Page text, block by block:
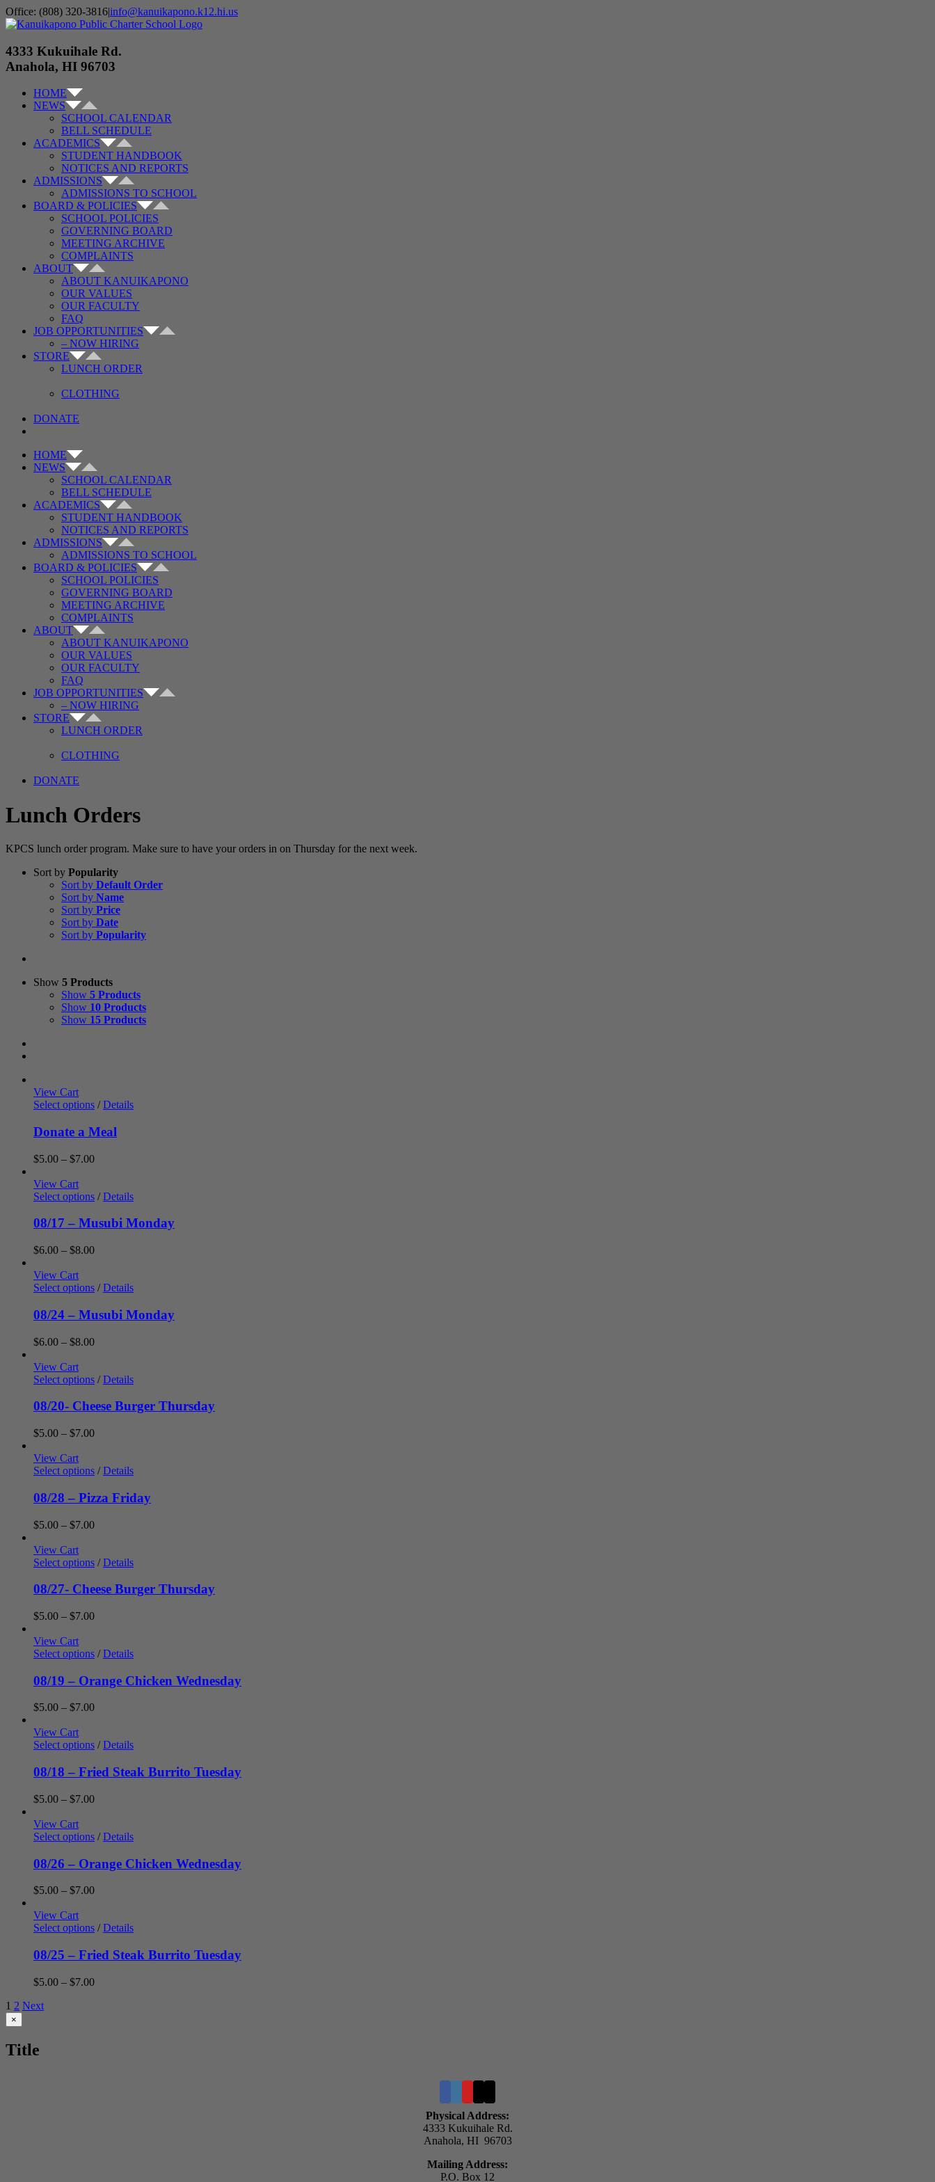
Skip
to
Office: (808) 320-3816|info@kanuikapono.k12.hi.us
Facebook
Instagram
YouTube
4333 Kukuihale Rd.
Anahola, HI 96703
HOME
NEWS
SCHOOL CALENDAR
BELL SCHEDULE
ACADEMICS
STUDENT HANDBOOK
NOTICES AND REPORTS
ADMISSIONS
ADMISSIONS TO SCHOOL
BOARD & POLICIES
SCHOOL POLICIES
GOVERNING BOARD
MEETING ARCHIVE
COMPLAINTS
ABOUT
ABOUT KANUIKAPONO
OUR VALUES
OUR FACULTY
FAQ
JOB OPPORTUNITIES
– NOW HIRING
STORE
LUNCH ORDER
CLOTHING
DONATE
HOME
NEWS
SCHOOL CALENDAR
BELL SCHEDULE
ACADEMICS
STUDENT HANDBOOK
NOTICES AND REPORTS
ADMISSIONS
ADMISSIONS TO SCHOOL
BOARD & POLICIES
SCHOOL POLICIES
GOVERNING BOARD
MEETING ARCHIVE
COMPLAINTS
ABOUT
ABOUT KANUIKAPONO
OUR VALUES
OUR FACULTY
FAQ
JOB OPPORTUNITIES
– NOW HIRING
STORE
LUNCH ORDER
CLOTHING
DONATE
Lunch Orders
KPCS lunch order program. Make sure to have your orders in on Thursday for the next week.
Sort by Popularity
Sort by Default Order
Sort by Name
Sort by Price
Sort by Date
Sort by Popularity
Show 5 Products
Show 5 Products
Show 10 Products
Show 15 Products
View Cart
Select options / Details
Donate a Meal
$5.00 – $7.00Price
through
View Cart
Select options / Details
08/17 – Musubi Monday
$6.00 – $8.00Price
through
View Cart
Select options / Details
08/24 – Musubi Monday
$6.00 – $8.00Price
through
View Cart
Select options / Details
08/20- Cheese Burger Thursday
$5.00 – $7.00Price
through
View Cart
Select options / Details
08/28 – Pizza Friday
$5.00 – $7.00Price
through
View Cart
Select options / Details
08/27- Cheese Burger Thursday
$5.00 – $7.00Price
through
View Cart
Select options / Details
08/19 – Orange Chicken Wednesday
$5.00 – $7.00Price
through
View Cart
Select options / Details
08/18 – Fried Steak Burrito Tuesday
$5.00 – $7.00Price
through
View Cart
Select options / Details
08/26 – Orange Chicken Wednesday
$5.00 – $7.00Price
through
View Cart
Select options / Details
08/25 – Fried Steak Burrito Tuesday
$5.00 – $7.00Price
1 2 Next
Close
product
view
×
Title
Physical Address:
4333 Kukuihale Rd.
Anahola, HI 96703
Mailing Address:
P.O. Box 12